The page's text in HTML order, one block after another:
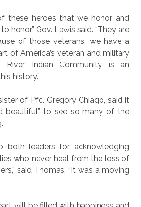
these heroes that we honor and
honor,” Gov. Lewis said. “They are
of those veterans, we have a
of America’s veteran and military
River Indian Community is an
history.”
of Pfc. Gregory Chiago, said it
beautiful” to see so many of the
both leaders for acknowledging
who never heal from the loss of
said Thomas. “It was a moving